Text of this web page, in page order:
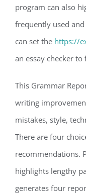
program can also
frequently used
can set the https://
an essay checker to
This Grammar
writing
mistakes, style,
There are four
recommendations.
highlights lengthy
generates four